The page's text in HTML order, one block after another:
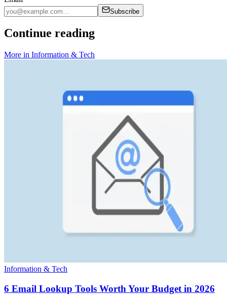
Subscribe
Continue reading
More in Information & Tech
Information & Tech
6 Email Lookup Tools Worth Your Budget in 2026